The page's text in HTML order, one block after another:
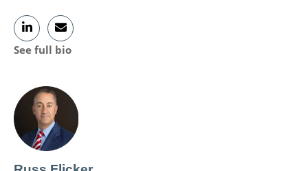
See full bio